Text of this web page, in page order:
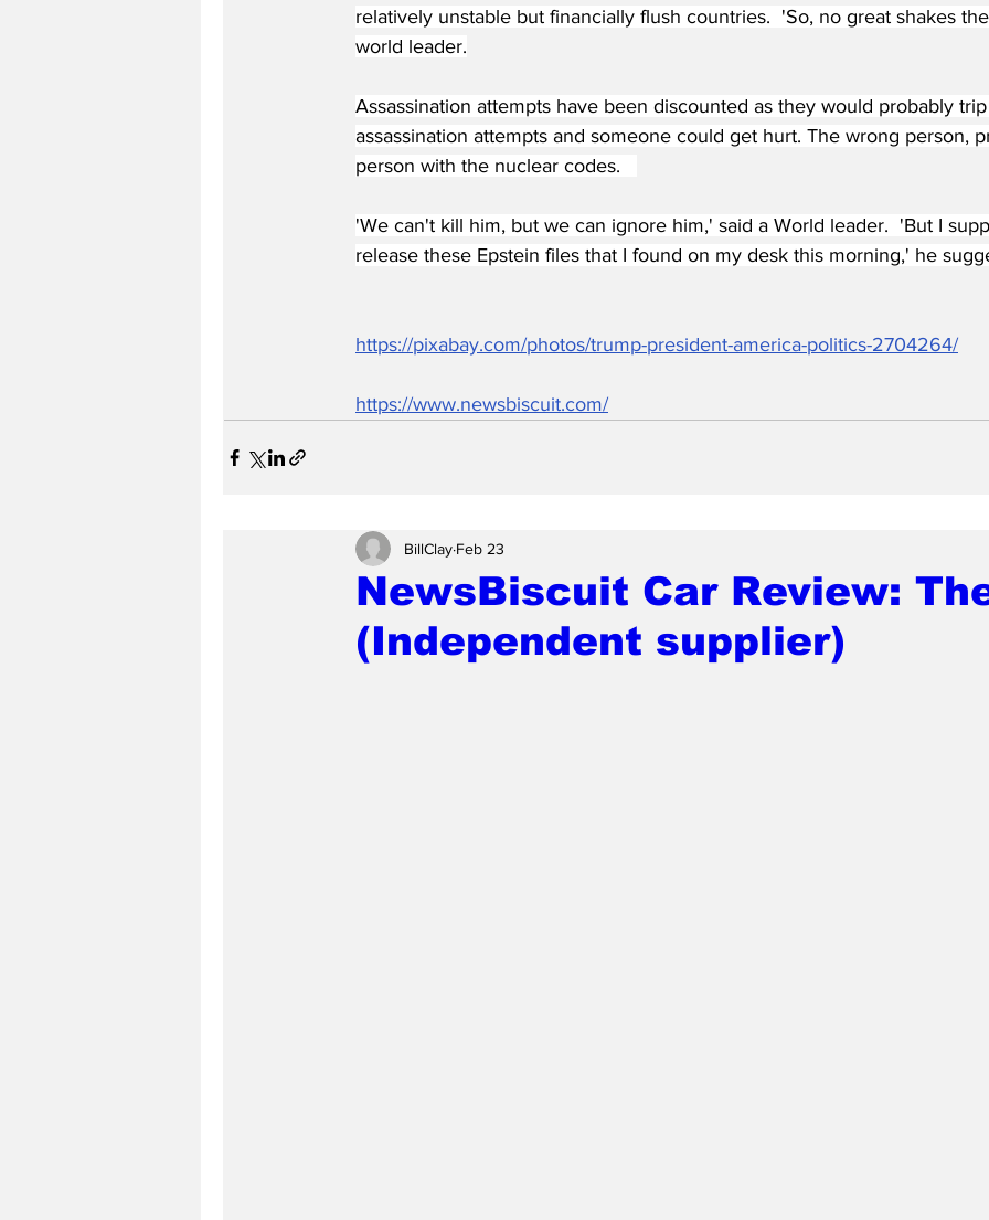
relatively unstable but financially flush countries.  'So, no great shakes
world leader.
Assassination attempts have been discounted as they would probably
assassination attempts and someone could get hurt. The wrong person,
person with the nuclear codes.
'We can't kill him, but we can ignore him,' said a World leader.  'But I
release these Epstein files that I found on my desk this morning,' he
https://pixabay.com/photos/trump-president-america-politics-2704264/
https://www.newsbiscuit.com/
NewsBiscuit Car Review:
(Independent supplier)
BillClay Feb 23